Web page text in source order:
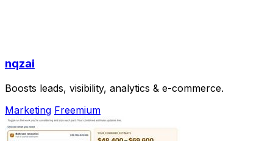
nqzai
Boosts leads, visibility, analytics & e-commerce.
Marketing Freemium